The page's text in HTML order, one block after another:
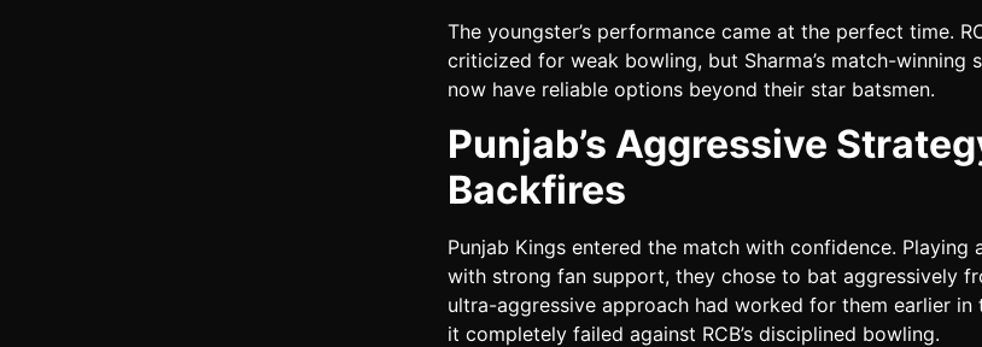
The youngster’s performance came at the perfect time.
criticized for weak bowling, but Sharma’s match-winning
now have reliable options beyond their star batsmen.
Punjab’s Aggressive
Backfires
Punjab Kings entered the match with confidence. Playing
with strong fan support, they chose to bat aggressively
ultra-aggressive approach had worked for them earlier in
it completely failed against RCB’s disciplined bowling.